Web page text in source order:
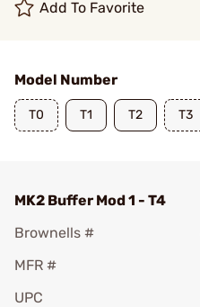
Add To Favorite
Model Number
T0 T1 T2 T3
MK2 Buffer Mod 1 - T4
Brownells #
MFR #
UPC